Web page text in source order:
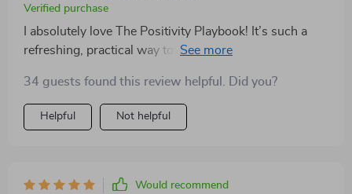
Verified purchase
I absolutely love The Positivity Playbook! It’s such a
refreshing, practical way to invite more gratitude and
and complicated self-care routines, but this checklist
keeps it simple and impactful. The format is perfect for
someone with a busy lifestyle—you don’t need to
toward what’s good in your life. I especially
34 guests found this review helpful. Did you?
Helpful Not helpful
Would recommend